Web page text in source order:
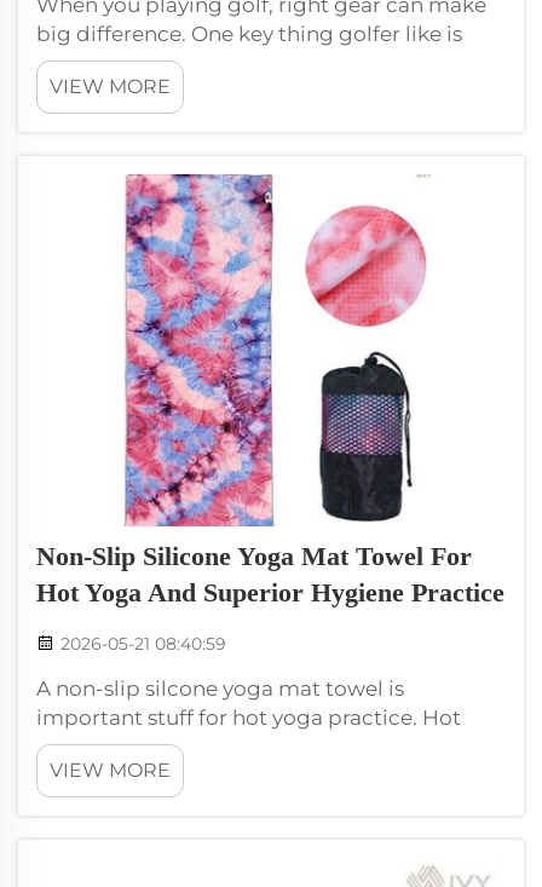
When you playing golf, right gear can make
big difference. One key thing golfer like is
custom logo golf towel. At Wxivytextile, we
make these golf towel so you show off your
brand, and they useful for player on the
VIEW MORE
Non-Slip Silicone Yoga Mat Towel For
Hot Yoga And Superior Hygiene Practice
2026-05-21 08:40:59
A non-slip silcone yoga mat towel is
important stuff for hot yoga practice. Hot
yoga mean the room is hot, and this make
you sweat much. When sweat, easy to slip on
regular yoga mat towel. But grippy silicone
VIEW MORE